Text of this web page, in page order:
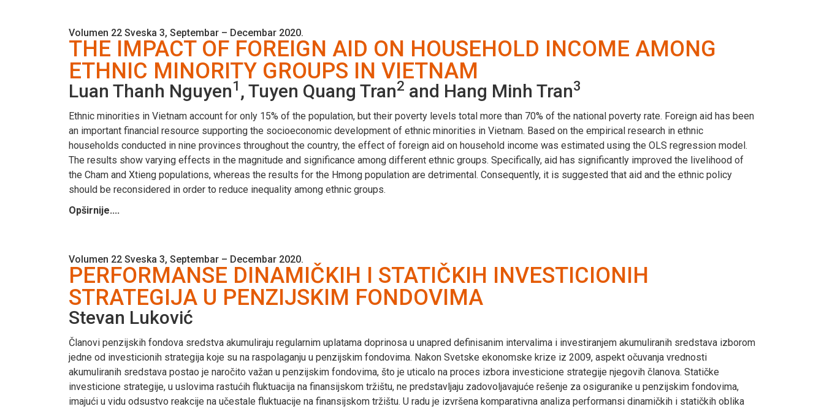
Volumen 22 Sveska 3, Septembar – Decembar 2020.
THE IMPACT OF FOREIGN AID ON HOUSEHOLD INCOME AMONG
ETHNIC MINORITY GROUPS IN VIETNAM
Luan Thanh Nguyen1 , Tuyen Quang Tran2 and Hang Minh Tran3
Ethnic minorities in Vietnam account for only 15% of the population, but their poverty levels total more than 70% of the national poverty rate. Foreign aid has been
an important financial resource supporting the socioeconomic development of ethnic minorities in Vietnam. Based on the empirical research in ethnic
households conducted in nine provinces throughout the country, the effect of foreign aid on household income was estimated using the OLS regression model.
The results show varying effects in the magnitude and significance among different ethnic groups. Specifically, aid has significantly improved the livelihood of
the Cham and Xtieng populations, whereas the results for the Hmong population are detrimental. Consequently, it is suggested that aid and the ethnic policy
should be reconsidered in order to reduce inequality among ethnic groups.
Opširnije....
Volumen 22 Sveska 3, Septembar – Decembar 2020.
PERFORMANSE DINAMIČKIH I STATIČKIH INVESTICIONIH
STRATEGIJA U PENZIJSKIM FONDOVIMA
Stevan Luković
Članovi penzijskih fondova sredstva akumuliraju regularnim uplatama doprinosa u unapred definisanim intervalima i investiranjem akumuliranih sredstava izborom
jedne od investicionih strategija koje su na raspolaganju u penzijskim fondovima. Nakon Svetske ekonomske krize iz 2009, aspekt očuvanja vrednosti
akumuliranih sredstava postao je naročito važan u penzijskim fondovima, što je uticalo na proces izbora investicione strategije njegovih članova. Statičke
investicione strategije, u uslovima rastućih fluktuacija na finansijskom tržištu, ne predstavljaju zadovoljavajuće rešenje za osiguranike u penzijskim fondovima,
imajući u vidu odsustvo reakcije na učestale fluktuacije na finansijskom tržištu. U radu je izvršena komparativna analiza performansi dinamičkih i statičkih oblika